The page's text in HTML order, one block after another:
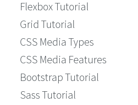
Flexbox Tutorial
Grid Tutorial
CSS Media Types
CSS Media Features
Bootstrap Tutorial
Sass Tutorial